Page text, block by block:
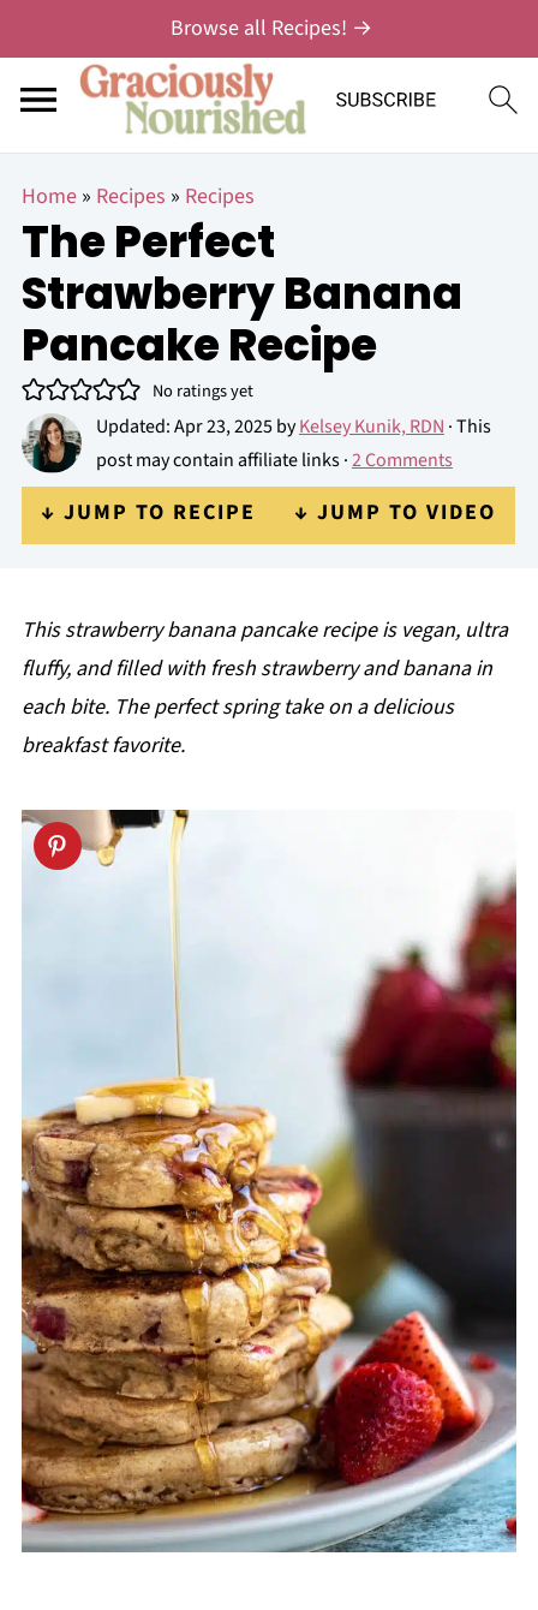
Browse all Recipes! →
Home» Recipes » Recipes
The Perfect
Strawberry Banana
Pancake Recipe
No ratings yet
Updated:Apr 23, 2025byKelsey Kunik, RDN · This
post may contain affiliate links ·2 Comments
↓ JUMP TO RECIPE ↓ JUMP TO VIDEO
This strawberry banana pancake recipe is vegan, ultra
fluffy, and filled with fresh strawberry and banana in
each bite. The perfect spring take on a delicious
breakfast favorite.